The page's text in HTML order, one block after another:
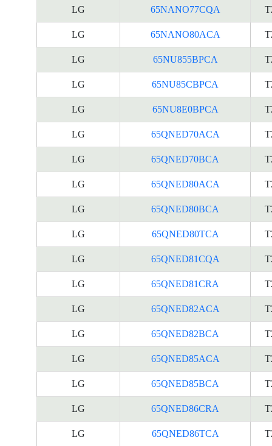
LG 65NANO77CQA
LG 65NANO80ACA
LG 65NU855BPCA
LG 65NU85CBPCA
LG 65NU8E0BPCA
LG 65QNED70ACA
LG 65QNED70BCA
LG 65QNED80ACA
LG 65QNED80BCA
LG 65QNED80TCA
LG 65QNED81CQA
LG 65QNED81CRA
LG 65QNED82ACA
LG 65QNED82BCA
LG 65QNED85ACA
LG 65QNED85BCA
LG 65QNED86CRA
LG 65QNED86TCA